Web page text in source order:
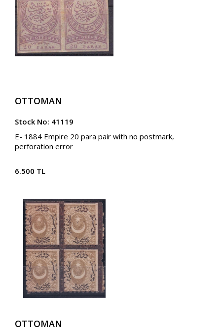
OTTOMAN
Stock No: 41119
E- 1884 Empire 20 para pair with no postmark,
perforation error
6.500 TL
OTTOMAN